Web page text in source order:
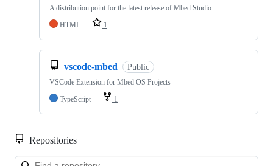
A distribution point for the latest release of Mbed Studio
HTML
1
vscode-mbed Public
VSCode Extension for Mbed OS Projects
TypeScript
1
Repositories